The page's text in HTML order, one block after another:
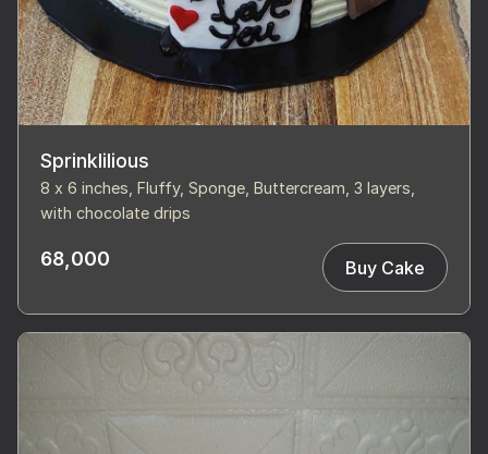
Sprinklilious
8 x 6 inches, Fluffy, Sponge, Buttercream, 3 layers,
with chocolate drips
68,000 Buy Cake